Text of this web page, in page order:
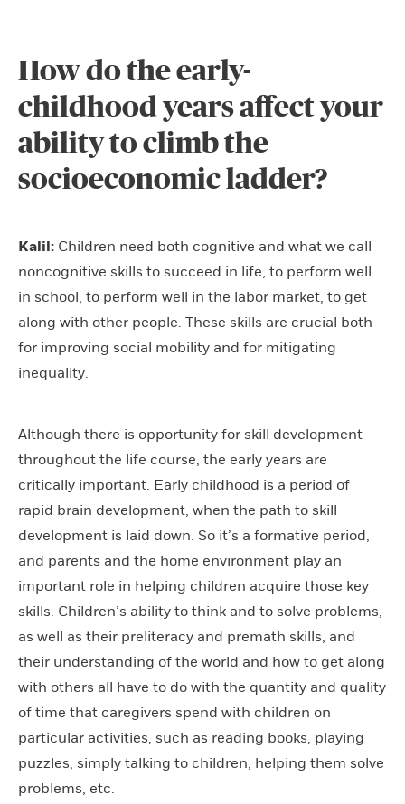
How do the early-
childhood years affect your
ability to climb the
socioeconomic ladder?
Kalil: Children need both cognitive and what we call
noncognitive skills to succeed in life, to perform well
in school, to perform well in the labor market, to get
along with other people. These skills are crucial both
for improving social mobility and for mitigating
inequality.
Although there is opportunity for skill development
throughout the life course, the early years are
critically important. Early childhood is a period of
rapid brain development, when the path to skill
development is laid down. So it’s a formative period,
and parents and the home environment play an
important role in helping children acquire those key
skills. Children’s ability to think and to solve problems,
as well as their preliteracy and premath skills, and
their understanding of the world and how to get along
with others all have to do with the quantity and quality
of time that caregivers spend with children on
particular activities, such as reading books, playing
puzzles, simply talking to children, helping them solve
problems, etc.